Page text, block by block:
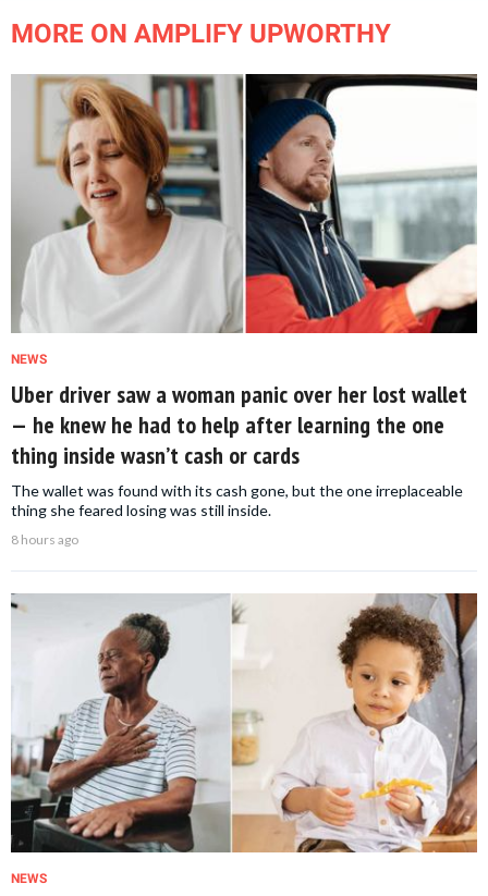
MORE ON AMPLIFY UPWORTHY
NEWS
Uber driver saw a woman panic over her lost wallet
— he knew he had to help after learning the one
thing inside wasn’t cash or cards
The wallet was found with its cash gone, but the one irreplaceable
thing she feared losing was still inside.
8 hours ago
NEWS